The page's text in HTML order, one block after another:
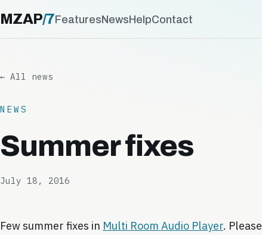
MZAP/7FeaturesNewsHelpContact
← All news
NEWS
Summer fixes
July 18, 2016
Few summer fixes in Multi Room Audio Player. Please